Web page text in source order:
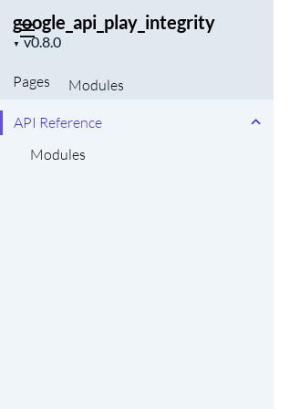
google_api_play_integrity
▼
Project
Pages
Modules
API Reference
Modules